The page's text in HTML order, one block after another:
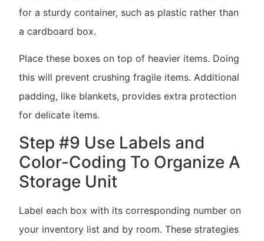
for a sturdy container, such as plastic rather than
a cardboard box.
Place these boxes on top of heavier items. Doing
this will prevent crushing fragile items. Additional
padding, like blankets, provides extra protection
for delicate items.
Step #9 Use Labels and
Color-Coding To Organize A
Storage Unit
Label each box with its corresponding number on
your inventory list and by room. These strategies